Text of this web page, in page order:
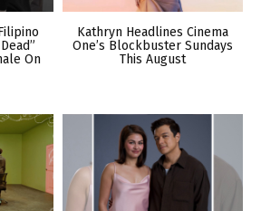
On
Kathryn Headlines Cinema
One’s Blockbuster Sundays
This August